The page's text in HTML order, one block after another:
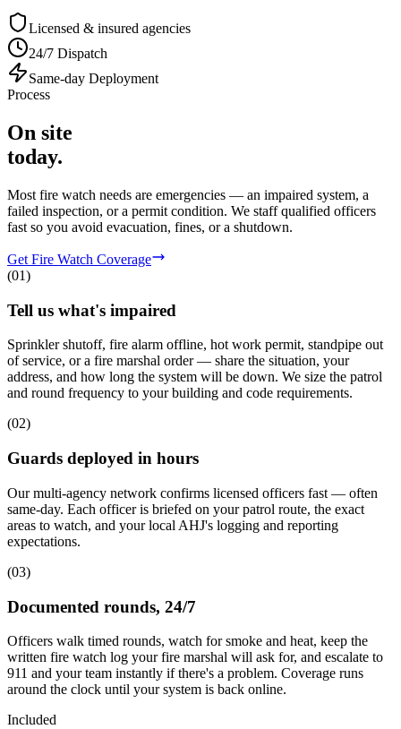
Licensed & insured agencies
24/7 Dispatch
Same-day Deployment
Process
On site
today.
Most fire watch needs are emergencies — an impaired system, a
failed inspection, or a permit condition. We staff qualified officers
fast so you avoid evacuation, fines, or a shutdown.
Get Fire Watch Coverage
(01)
Tell us what's impaired
Sprinkler shutoff, fire alarm offline, hot work permit, standpipe out
of service, or a fire marshal order — share the situation, your
address, and how long the system will be down. We size the patrol
and round frequency to your building and code requirements.
(02)
Guards deployed in hours
Our multi-agency network confirms licensed officers fast — often
same-day. Each officer is briefed on your patrol route, the exact
areas to watch, and your local AHJ's logging and reporting
expectations.
(03)
Documented rounds, 24/7
Officers walk timed rounds, watch for smoke and heat, keep the
written fire watch log your fire marshal will ask for, and escalate to
911 and your team instantly if there's a problem. Coverage runs
around the clock until your system is back online.
Included